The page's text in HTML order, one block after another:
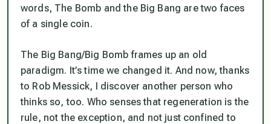
words, The Bomb and the Big Bang are two faces
of a single coin.
The Big Bang/Big Bomb frames up an old
paradigm. It’s time we changed it. And now, thanks
to Rob Messick, I discover another person who
thinks so, too. Who senses that regeneration is the
rule, not the exception, and not just confined to